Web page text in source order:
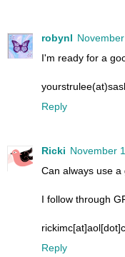
robynl
I'm ready for a
Reply
Ricki November
Can always use a
I follow through
Reply